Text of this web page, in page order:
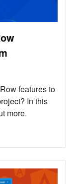
features to
In this
more.